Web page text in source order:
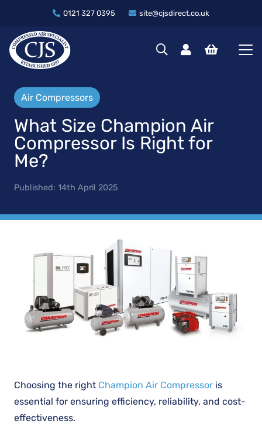
0121 327 0395 site@cjsdirect.co.uk
Air Compressors
What Size Champion Air
Compressor Is Right for
Me?
Published: 14th April 2025
Choosing the right Champion Air Compressor is
essential for ensuring efficiency, reliability, and cost-
effectiveness.